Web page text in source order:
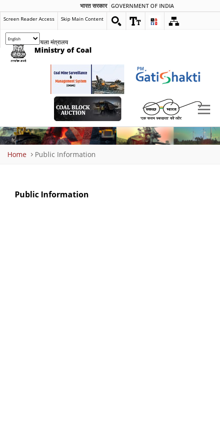
भारत सरकार GOVERNMENT OF INDIA
Screen Reader Access Skip Main Content
कोयला मंत्रालय
Ministry of Coal
Home Public Information
Public Information